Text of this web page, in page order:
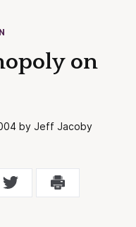
on
by Jeff Jacoby